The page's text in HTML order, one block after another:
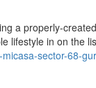
a properly-
lifestyle in on the
sector-68-